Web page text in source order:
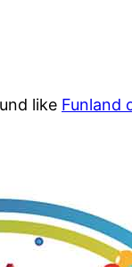
like Funland